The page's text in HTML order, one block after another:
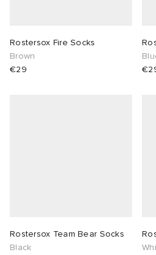
Rostersox Fire Socks
Brown
€29
Rostersox Team Bear Socks
Black